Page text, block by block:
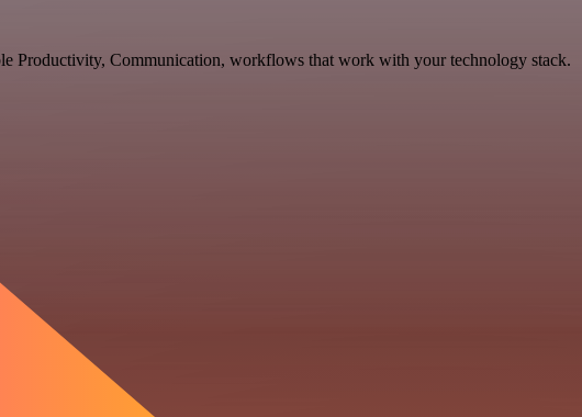
Productivity, Communication, workflows that work with your technology stack.